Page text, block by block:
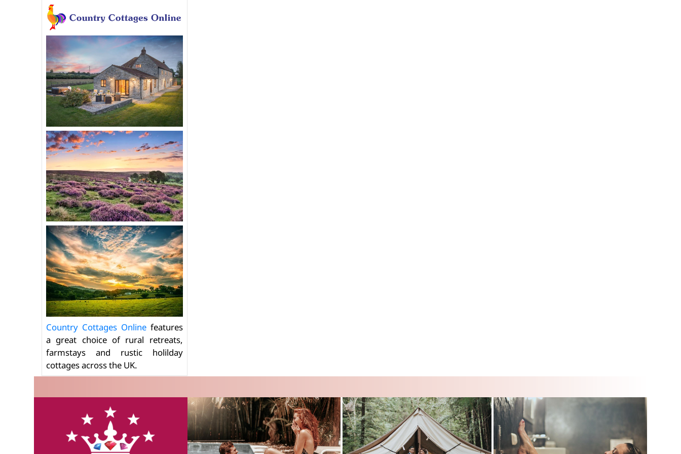
Country Cottages Onlinefeatures
a great choice of rural retreats,
farmstays and rustic holilday
cottages across the UK.